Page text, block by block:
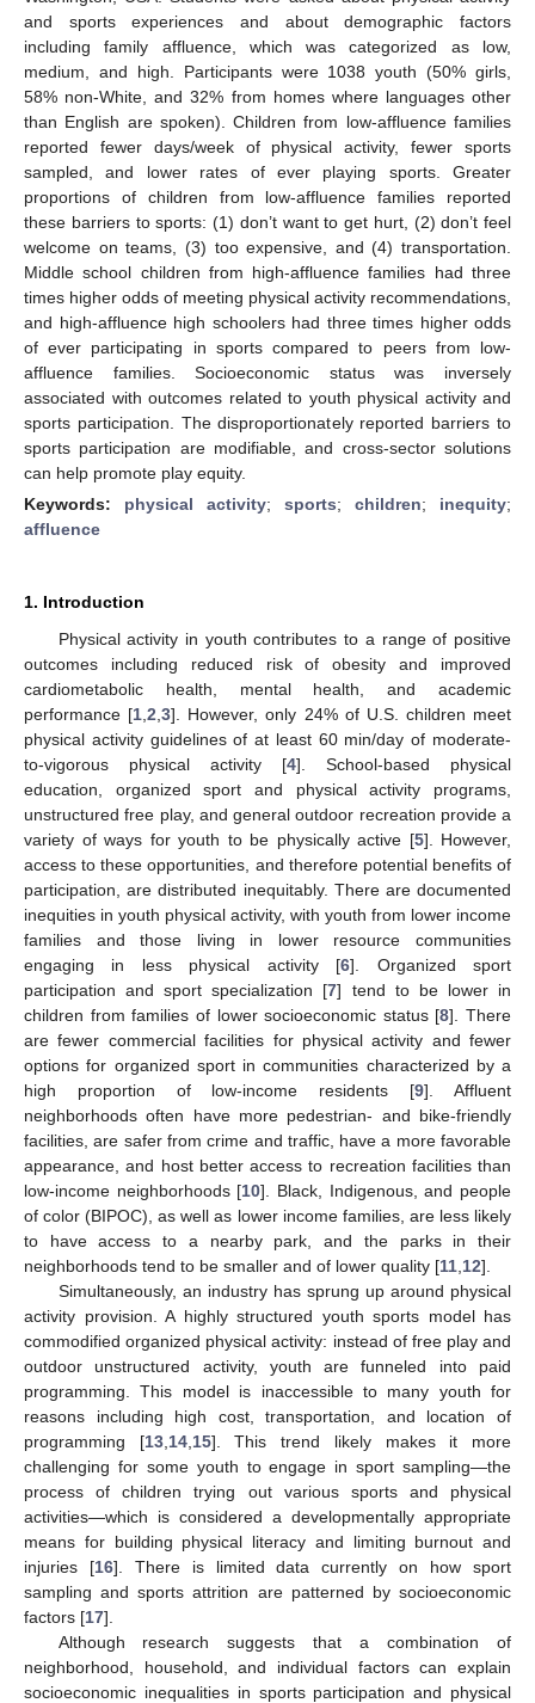
and sports experiences and about demographic factors
including family affluence, which was categorized as low,
medium, and high. Participants were 1038 youth (50% girls,
58% non-White, and 32% from homes where languages other
than English are spoken). Children from low-affluence families
reported fewer days/week of physical activity, fewer sports
sampled, and lower rates of ever playing sports. Greater
proportions of children from low-affluence families reported
these barriers to sports: (1) don’t want to get hurt, (2) don’t feel
welcome on teams, (3) too expensive, and (4) transportation.
Middle school children from high-affluence families had three
times higher odds of meeting physical activity recommendations,
and high-affluence high schoolers had three times higher odds
of ever participating in sports compared to peers from low-
affluence families. Socioeconomic status was inversely
associated with outcomes related to youth physical activity and
sports participation. The disproportionately reported barriers to
sports participation are modifiable, and cross-sector solutions
can help promote play equity.
Keywords: physical activity; sports; children; inequity;
affluence
1. Introduction
Physical activity in youth contributes to a range of positive
outcomes including reduced risk of obesity and improved
cardiometabolic health, mental health, and academic
performance [1 ,2 ,3]. However, only 24% of U.S. children meet
physical activity guidelines of at least 60 min/day of moderate-
to-vigorous physical activity [4]. School-based physical
education, organized sport and physical activity programs,
unstructured free play, and general outdoor recreation provide a
variety of ways for youth to be physically active [5]. However,
access to these opportunities, and therefore potential benefits of
participation, are distributed inequitably. There are documented
inequities in youth physical activity, with youth from lower income
families and those living in lower resource communities
engaging in less physical activity [6]. Organized sport
participation and sport specialization [7] tend to be lower in
children from families of lower socioeconomic status [8]. There
are fewer commercial facilities for physical activity and fewer
options for organized sport in communities characterized by a
high proportion of low-income residents [9]. Affluent
neighborhoods often have more pedestrian- and bike-friendly
facilities, are safer from crime and traffic, have a more favorable
appearance, and host better access to recreation facilities than
low-income neighborhoods [10]. Black, Indigenous, and people
of color (BIPOC), as well as lower income families, are less likely
to have access to a nearby park, and the parks in their
neighborhoods tend to be smaller and of lower quality [11 12].
Simultaneously, an industry has sprung up around physical
activity provision. A highly structured youth sports model has
commodified organized physical activity: instead of free play and
outdoor unstructured activity, youth are funneled into paid
programming. This model is inaccessible to many youth for
reasons including high cost, transportation, and location of
programming [13, 14, 15]. This trend likely makes it more
challenging for some youth to engage in sport sampling—the
process of children trying out various sports and physical
activities—which is considered a developmentally appropriate
means for building physical literacy and limiting burnout and
injuries [16]. There is limited data currently on how sport
sampling and sports attrition are patterned by socioeconomic
factors [17].
Although research suggests that a combination of
neighborhood, household, and individual factors can explain
socioeconomic inequalities in sports participation and physical